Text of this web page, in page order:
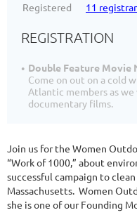
Registered
11
REGISTRATION
Double Feature Movie
Come on out on a cold
Atlantic members as
documentary films.
Join us for the Women
“Work of 1000,” about
successful campaign to
Massachusetts. Women
she is one of our Founding